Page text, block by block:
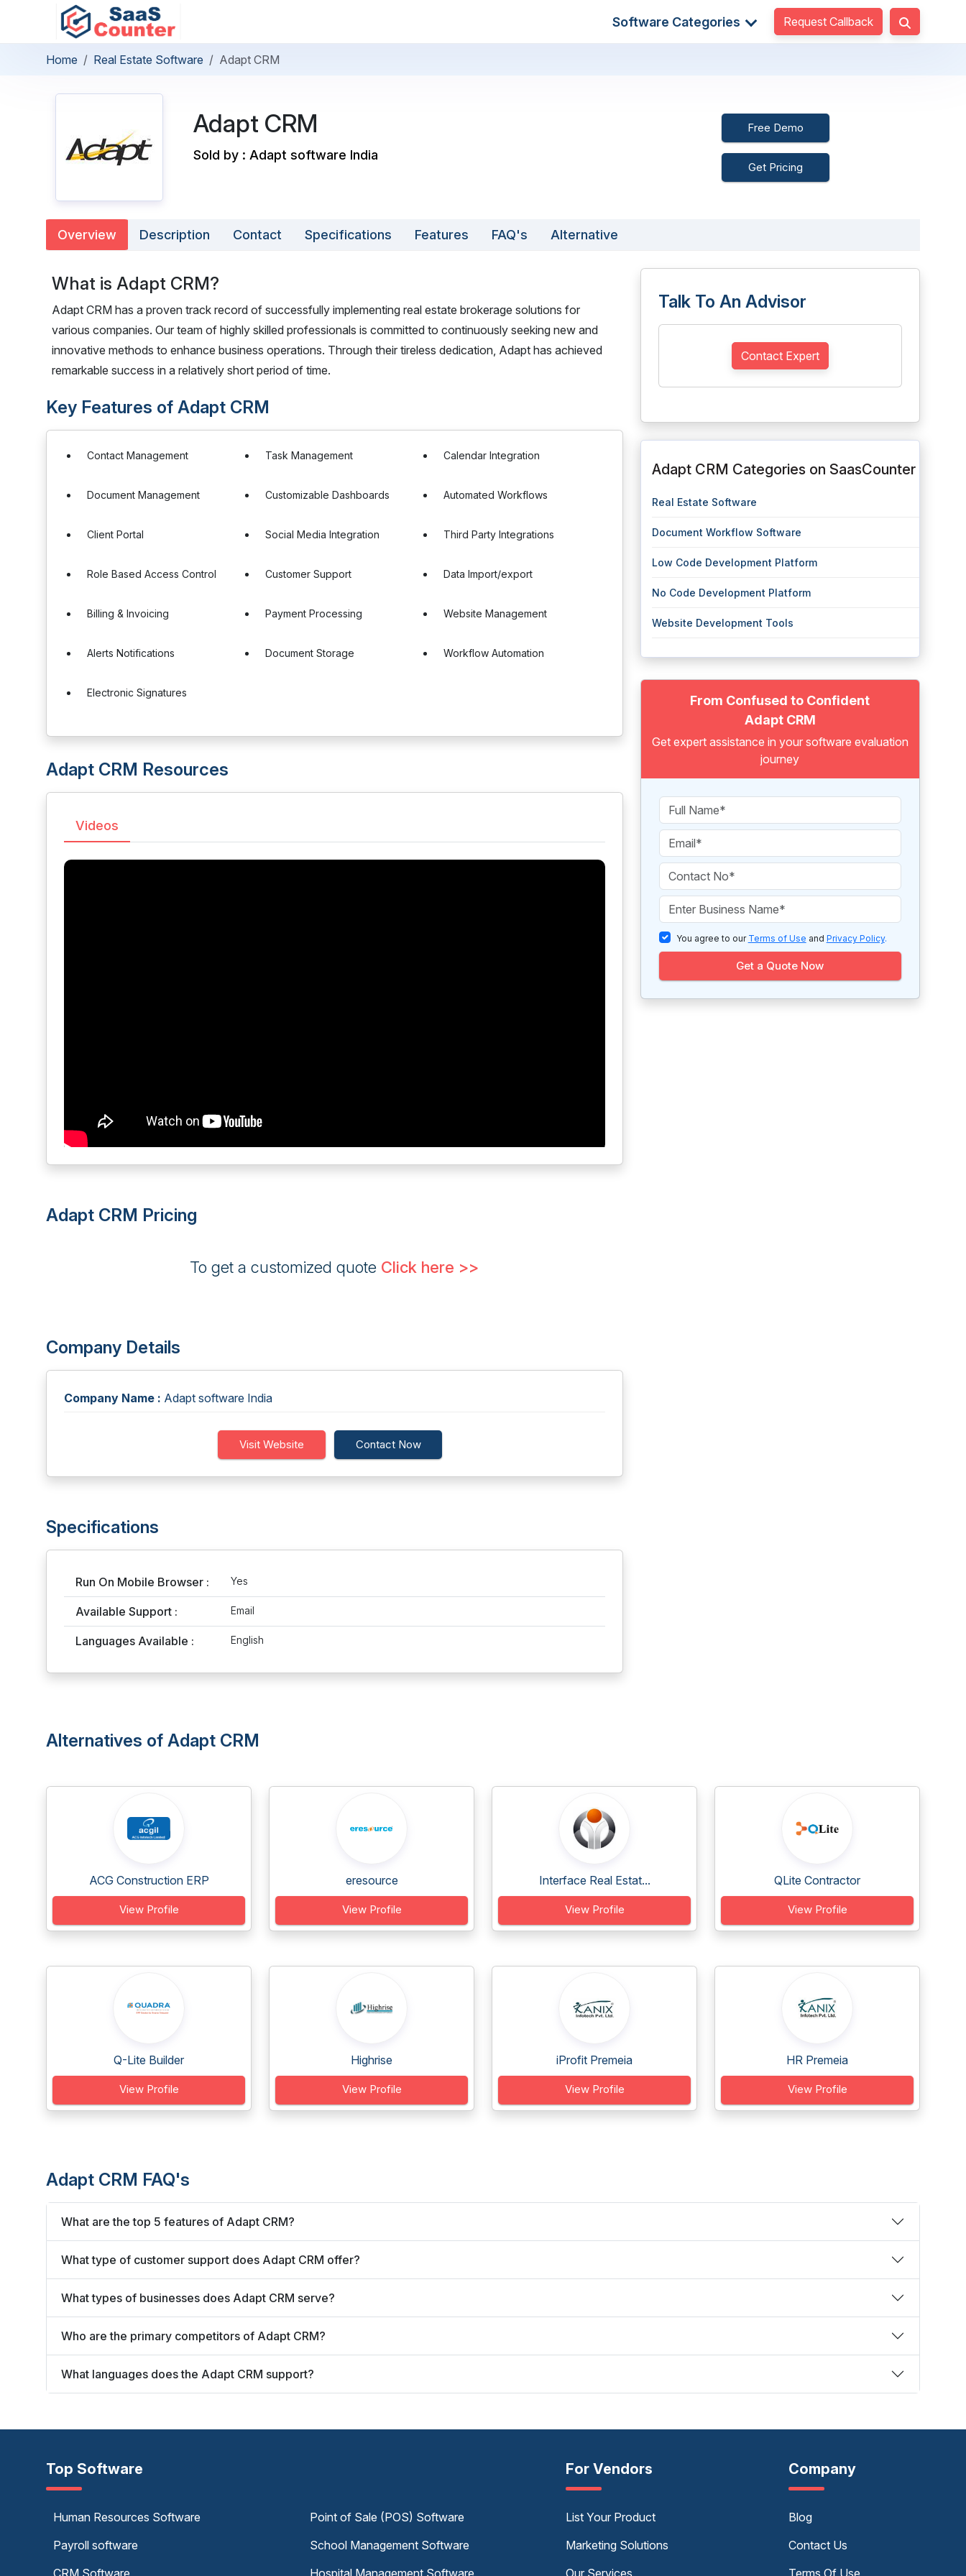
Software Categories Request Callback
Home Real Estate Software Adapt CRM
Adapt CRM
Sold by : Adapt software India
Free Demo
Get Pricing
Overview Description Contact Specifications Features FAQ's Alternative
What is Adapt CRM?
Adapt CRM has a proven track record of successfully implementing real estate brokerage solutions for
various companies. Our team of highly skilled professionals is committed to continuously seeking new and
innovative methods to enhance business operations. Through their tireless dedication, Adapt has achieved
remarkable success in a relatively short period of time.
Key Features of Adapt CRM
Contact Management Task Management Calendar Integration
Document Management Customizable Dashboards Automated Workflows
Client Portal Social Media Integration Third Party Integrations
Role Based Access Control Customer Support Data Import/export
Billing & Invoicing Payment Processing Website Management
Alerts Notifications Document Storage Workflow Automation
Electronic Signatures
Adapt CRM Resources
Videos
Adapt CRM Pricing
To get a customized quote Click here >>
Company Details
Company Name : Adapt software India
Visit Website Contact Now
Specifications
Run On Mobile Browser : Yes
Available Support : Email
Languages Available : English
Talk To An Advisor
Contact Expert
Adapt CRM Categories on SaasCounter
Real Estate Software
Document Workflow Software
Low Code Development Platform
No Code Development Platform
Website Development Tools
From Confused to Confident
Adapt CRM
Get expert assistance in your software evaluation
journey
You agree to our Terms of Use and Privacy Policy.
Get a Quote Now
Alternatives of Adapt CRM
ACG Construction ERP
View Profile
eresource
View Profile
Interface Real Estat...
View Profile
QLite Contractor
View Profile
Q-Lite Builder
View Profile
Highrise
View Profile
iProfit Premeia
View Profile
HR Premeia
View Profile
Adapt CRM FAQ's
What are the top 5 features of Adapt CRM?
What type of customer support does Adapt CRM offer?
What types of businesses does Adapt CRM serve?
Who are the primary competitors of Adapt CRM?
What languages does the Adapt CRM support?
Top Software
Human Resources Software
Payroll software
CRM Software
Point of Sale (POS) Software
School Management Software
Hospital Management Software
For Vendors
List Your Product
Marketing Solutions
Our Services
Company
Blog
Contact Us
Terms Of Use